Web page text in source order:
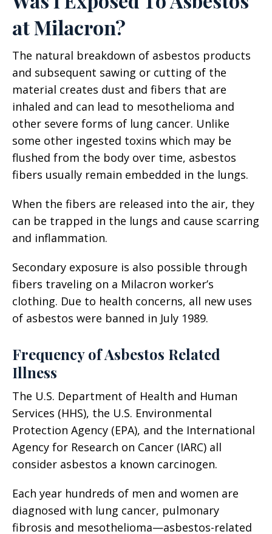
at Milacron?
The natural breakdown of asbestos products
and subsequent sawing or cutting of the
material creates dust and fibers that are
inhaled and can lead to mesothelioma and
other severe forms of lung cancer. Unlike
some other ingested toxins which may be
flushed from the body over time, asbestos
fibers usually remain embedded in the lungs.
When the fibers are released into the air, they
can be trapped in the lungs and cause scarring
and inflammation.
Secondary exposure is also possible through
fibers traveling on a Milacron worker’s
clothing. Due to health concerns, all new uses
of asbestos were banned in July 1989.
Frequency of Asbestos Related
Illness
The U.S. Department of Health and Human
Services (HHS), the U.S. Environmental
Protection Agency (EPA), and the International
Agency for Research on Cancer (IARC) all
consider asbestos a known carcinogen.
Each year hundreds of men and women are
diagnosed with lung cancer, pulmonary
fibrosis and mesothelioma—asbestos-related